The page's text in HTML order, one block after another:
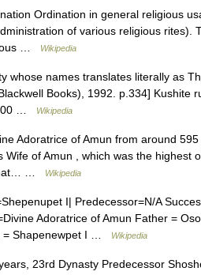
Ordination in general religious
of various religious rites).
…
Wikipedia
whose names translates literally as
Books), 1992. p.334] Kushite
…
Wikipedia
Adoratrice of Amun from around
of Amun , which was the highest
…
Wikipedia
I| Predecessor=N/A
Adoratrice of Amun Father =
= Shapenewpet I …
Wikipedia
23rd Dynasty Predecessor